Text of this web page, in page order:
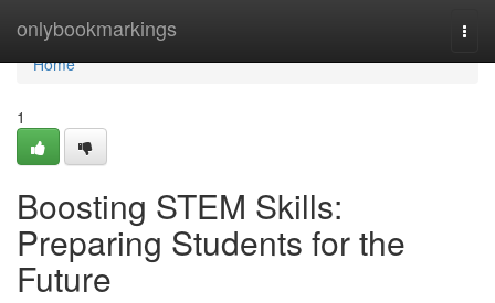
onlybookmarkings
Home
Home
1
Boosting STEM Skills:
Preparing Students for the
Future